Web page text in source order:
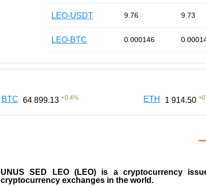
LEO-USDT 9.76 9.73
LEO-BTC 0.000146
BTC 64 899.13 +0.4% ETH 1 914.50 +
UNUS SED LEO (LEO)is a cryptocurrency
cryptocurrency exchanges in the world.